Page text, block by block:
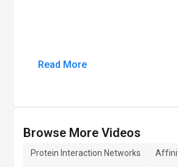
Read More
Browse More Videos
Protein Interaction Networks